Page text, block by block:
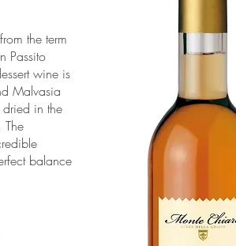
the term
Passito
wine is
Malvasia
in the
The
balance